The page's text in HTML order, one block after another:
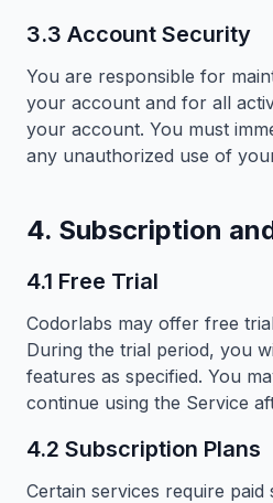
3.3 Account Security
You are responsible for
your account and for all
your account. You must
any unauthorized use of
4. Subscription
4.1 Free Trial
Codorlabs may offer free
During the trial period, you
features as specified. You
continue using the Service
4.2 Subscription Plans
Certain services require paid